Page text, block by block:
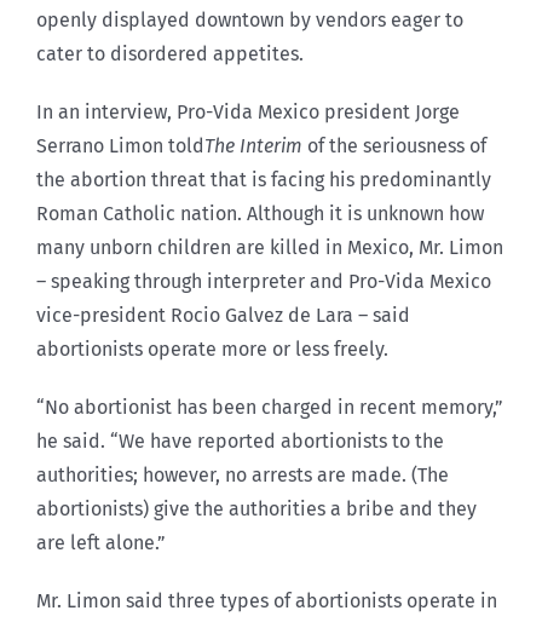
openly displayed downtown by vendors eager to
cater to disordered appetites.
In an interview, Pro-Vida Mexico president Jorge
Serrano Limon told The Interim of the seriousness of
the abortion threat that is facing his predominantly
Roman Catholic nation. Although it is unknown how
many unborn children are killed in Mexico, Mr. Limon
– speaking through interpreter and Pro-Vida Mexico
vice-president Rocio Galvez de Lara – said
abortionists operate more or less freely.
“No abortionist has been charged in recent memory,”
he said. “We have reported abortionists to the
authorities; however, no arrests are made. (The
abortionists) give the authorities a bribe and they
are left alone.”
Mr. Limon said three types of abortionists operate in